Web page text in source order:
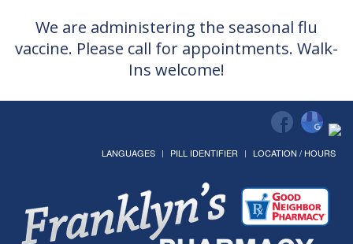
We are administering the seasonal flu
vaccine. Please call for appointments. Walk-
Ins welcome!
LANGUAGES PILL IDENTIFIER LOCATION / HOURS